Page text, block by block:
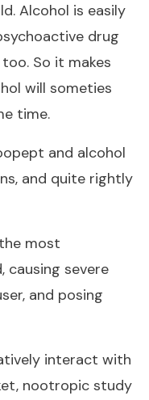
Alcohol is easily
drug
So it makes
will someties
time.
and alcohol
and quite rightly
most
causing severe
and posing
interact with
nootropic study